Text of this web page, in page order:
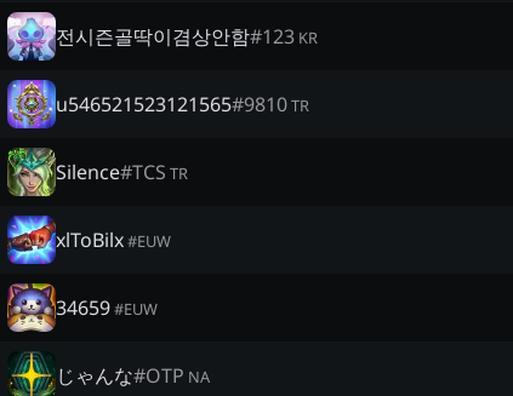
전시즌골딱이겸상안함#123 KR
u546521523121565#9810TR
Silence#TCS TR
xlToBilx#EUW
34659#EUW
じゃんな#OTP NA